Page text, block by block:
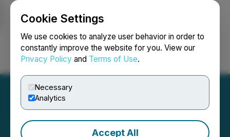
Cookie Settings
We use cookies to analyze user behavior in order to
constantly improve the website for you. View our
Privacy Policy and Terms of Use.
Necessary
Analytics
Accept All
Login Search Français